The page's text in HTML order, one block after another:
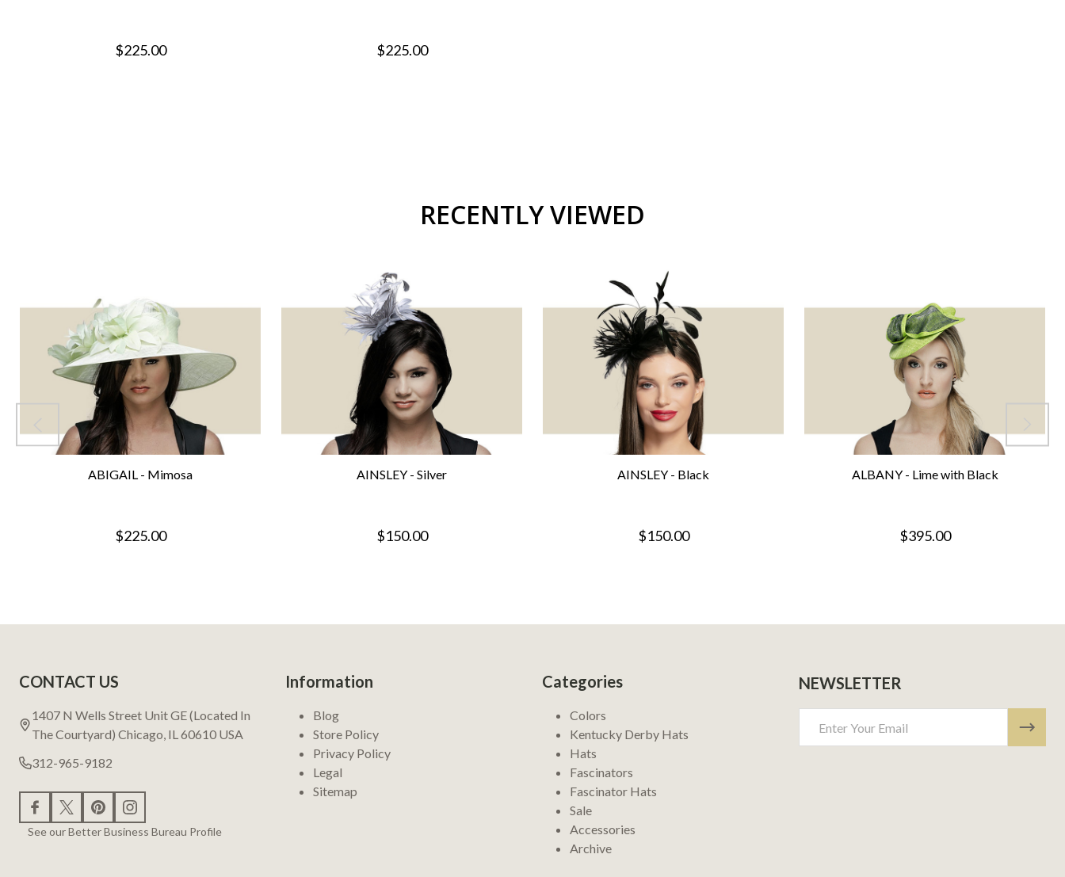
$225.00 $225.00
RECENTLY VIEWED
ABIGAIL - Mimosa
$225.00
AINSLEY - Silver
$150.00
AINSLEY - Black
$150.00
ALBANY - Lime with Black
$395.00
Start
CONTACT US
1407 N Wells Street Unit GE (Located In
The Courtyard) Chicago, IL 60610 USA
312-965-9182
See our Better Business Bureau Profile
Information
Blog
Store Policy
Privacy Policy
Legal
Sitemap
Categories
Colors
Kentucky Derby Hats
Hats
Fascinators
Fascinator Hats
Sale
Accessories
Archive
NEWSLETTER
Address